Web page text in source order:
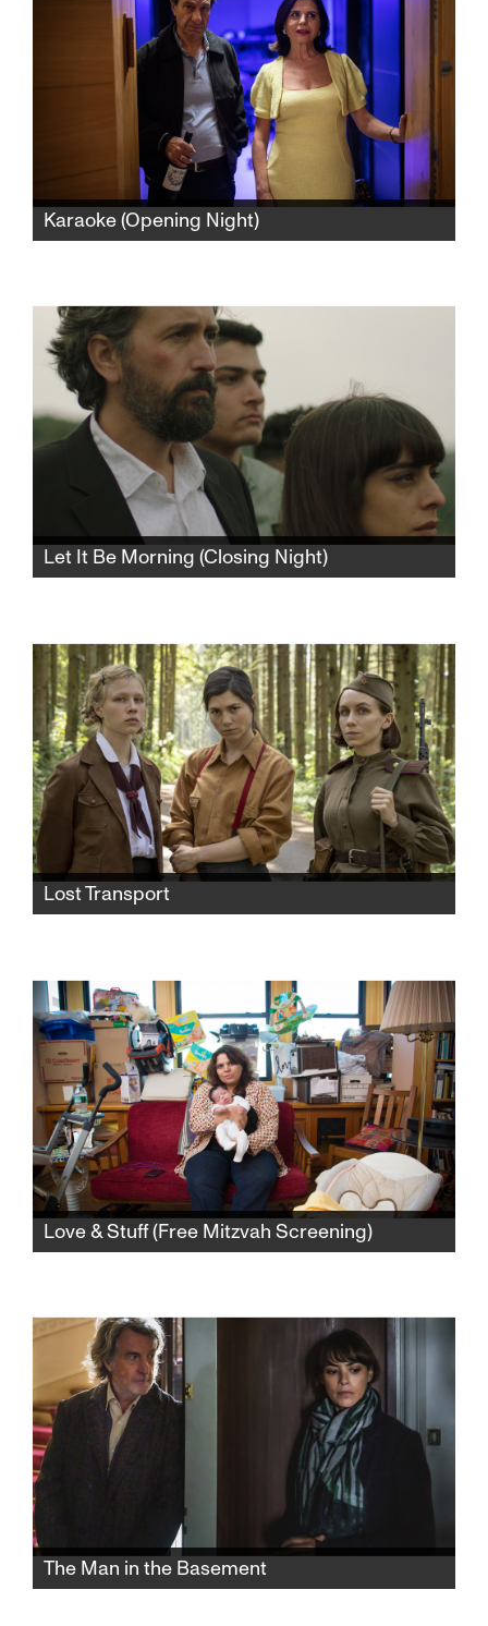
Karaoke (Opening Night)
banal comfort. When a sexy bachelor moves
into the penthouse, all their routines will be
gleefully upended.
Let It Be Morning (Closing Night)
Arab village where he grew up. An
unexpected military lockdown forces him to
reassess his past and confront his future.
Lost Transport
Army. The chance encounter among three
women—a distrustful German, a Dutch Jew
and a Russian soldier—leads to an
unexpected friendship.
Love & Stuff (Free Mitzvah Screening)
filmmaker Judith Helfand becomes a “new
old” single mother at 50 in this exploration of
the transformative power of parenting.
The Man in the Basement